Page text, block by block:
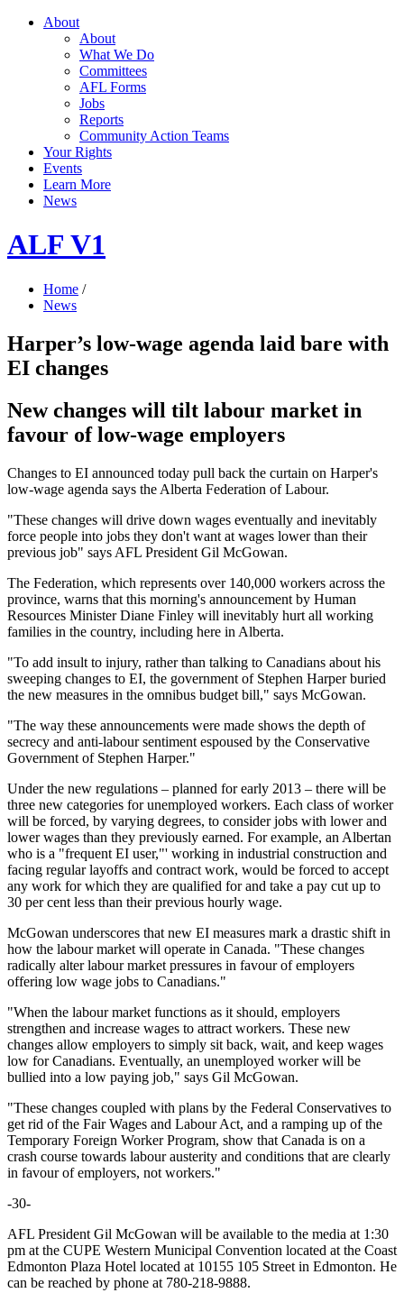
About
About
What We Do
Committees
AFL Forms
Jobs
Reports
Community Action Teams
Your Rights
Events
Learn More
News
ALF V1
Home /
News
Harper’s low-wage agenda laid bare with
EI changes
New changes will tilt labour market in
favour of low-wage employers
Changes to EI announced today pull back the curtain on Harper's
low-wage agenda says the Alberta Federation of Labour.
"These changes will drive down wages eventually and inevitably
force people into jobs they don't want at wages lower than their
previous job" says AFL President Gil McGowan.
The Federation, which represents over 140,000 workers across the
province, warns that this morning's announcement by Human
Resources Minister Diane Finley will inevitably hurt all working
families in the country, including here in Alberta.
"To add insult to injury, rather than talking to Canadians about his
sweeping changes to EI, the government of Stephen Harper buried
the new measures in the omnibus budget bill," says McGowan.
"The way these announcements were made shows the depth of
secrecy and anti-labour sentiment espoused by the Conservative
Government of Stephen Harper."
Under the new regulations – planned for early 2013 – there will be
three new categories for unemployed workers. Each class of worker
will be forced, by varying degrees, to consider jobs with lower and
lower wages than they previously earned. For example, an Albertan
who is a "frequent EI user,"' working in industrial construction and
facing regular layoffs and contract work, would be forced to accept
any work for which they are qualified for and take a pay cut up to
30 per cent less than their previous hourly wage.
McGowan underscores that new EI measures mark a drastic shift in
how the labour market will operate in Canada. "These changes
radically alter labour market pressures in favour of employers
offering low wage jobs to Canadians."
"When the labour market functions as it should, employers
strengthen and increase wages to attract workers. These new
changes allow employers to simply sit back, wait, and keep wages
low for Canadians. Eventually, an unemployed worker will be
bullied into a low paying job," says Gil McGowan.
"These changes coupled with plans by the Federal Conservatives to
get rid of the Fair Wages and Labour Act, and a ramping up of the
Temporary Foreign Worker Program, show that Canada is on a
crash course towards labour austerity and conditions that are clearly
in favour of employers, not workers."
-30-
AFL President Gil McGowan will be available to the media at 1:30
pm at the CUPE Western Municipal Convention located at the Coast
Edmonton Plaza Hotel located at 10155 105 Street in Edmonton. He
can be reached by phone at 780-218-9888.